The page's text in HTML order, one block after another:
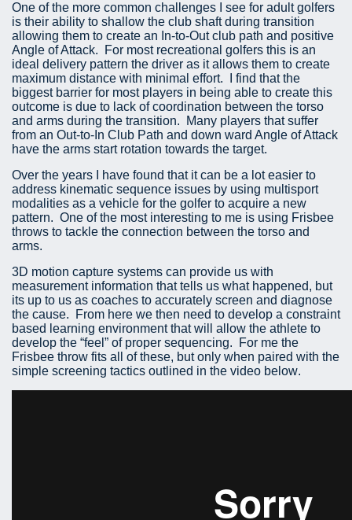
One of the more common challenges I see for adult golfers
is their ability to shallow the club shaft during transition
allowing them to create an In-to-Out club path and positive
Angle of Attack. For most recreational golfers this is an
ideal delivery pattern the driver as it allows them to create
maximum distance with minimal effort. I find that the
biggest barrier for most players in being able to create this
outcome is due to lack of coordination between the torso
and arms during the transition. Many players that suffer
from an Out-to-In Club Path and down ward Angle of Attack
have the arms start rotation towards the target.
Over the years I have found that it can be a lot easier to
address kinematic sequence issues by using multisport
modalities as a vehicle for the golfer to acquire a new
pattern. One of the most interesting to me is using Frisbee
throws to tackle the connection between the torso and
arms.
3D motion capture systems can provide us with
measurement information that tells us what happened, but
its up to us as coaches to accurately screen and diagnose
the cause. From here we then need to develop a constraint
based learning environment that will allow the athlete to
develop the “feel” of proper sequencing. For me the
Frisbee throw fits all of these, but only when paired with the
simple screening tactics outlined in the video below.